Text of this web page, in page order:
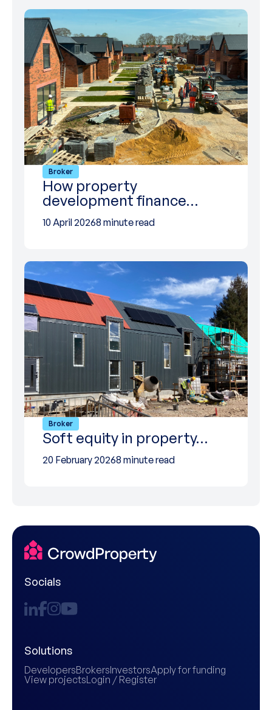
Broker
How property
development finance…
10 April 20268 minute read
Broker
Soft equity in property…
20 February 20268 minute read
Socials
Solutions
DevelopersBrokersInvestorsApply for funding
View projectsLogin / Register